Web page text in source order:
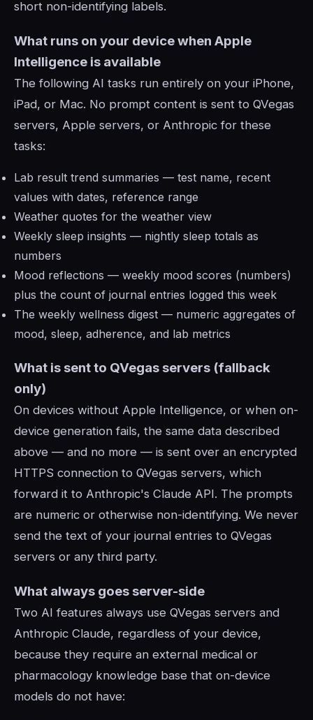
short non-identifying labels.
What runs on your device when Apple
Intelligence is available
The following AI tasks run entirely on your iPhone,
iPad, or Mac. No prompt content is sent to QVegas
servers, Apple servers, or Anthropic for these
tasks:
Lab result trend summaries — test name, recent
values with dates, reference range
Weather quotes for the weather view
Weekly sleep insights — nightly sleep totals as
numbers
Mood reflections — weekly mood scores (numbers)
plus the count of journal entries logged this week
The weekly wellness digest — numeric aggregates of
mood, sleep, adherence, and lab metrics
What is sent to QVegas servers (fallback
only)
On devices without Apple Intelligence, or when on-
device generation fails, the same data described
above — and no more — is sent over an encrypted
HTTPS connection to QVegas servers, which
forward it to Anthropic's Claude API. The prompts
are numeric or otherwise non-identifying. We never
send the text of your journal entries to QVegas
servers or any third party.
What always goes server-side
Two AI features always use QVegas servers and
Anthropic Claude, regardless of your device,
because they require an external medical or
pharmacology knowledge base that on-device
models do not have: